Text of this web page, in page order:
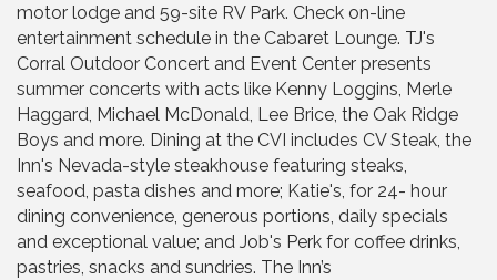
motor lodge and 59-site RV Park. Check on-line
entertainment schedule in the Cabaret Lounge. TJ's
Corral Outdoor Concert and Event Center presents
summer concerts with acts like Kenny Loggins, Merle
Haggard, Michael McDonald, Lee Brice, the Oak Ridge
Boys and more. Dining at the CVI includes CV Steak, the
Inn's Nevada-style steakhouse featuring steaks,
seafood, pasta dishes and more; Katie's, for 24- hour
dining convenience, generous portions, daily specials
and exceptional value; and Job's Perk for coffee drinks,
pastries, snacks and sundries. The Inn’s